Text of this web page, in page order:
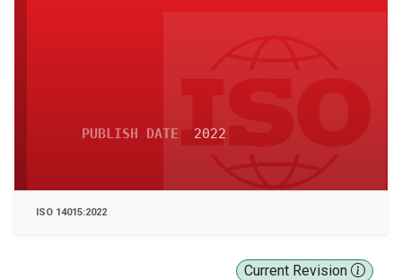
Current Revision
PUBLISH DATE 2022
ISO 14015:2022